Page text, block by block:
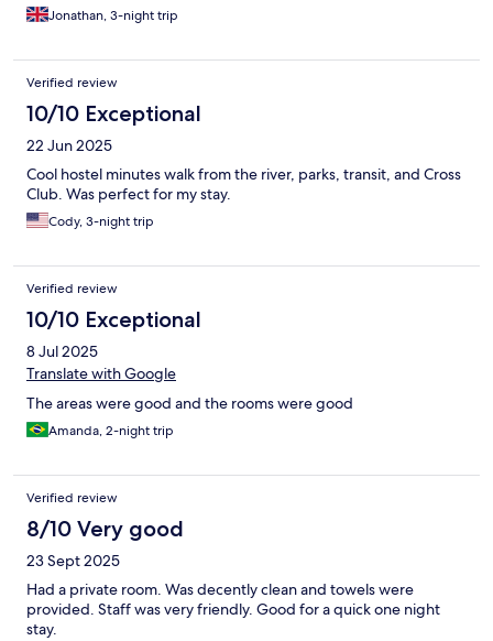
Jonathan, 3-night trip
Verified review
10/10 Exceptional
22 Jun 2025
Cool hostel minutes walk from the river, parks, transit, and Cross
Club. Was perfect for my stay.
Cody, 3-night trip
Verified review
10/10 Exceptional
8 Jul 2025
Translate with Google
The areas were good and the rooms were good
Amanda, 2-night trip
Verified review
8/10 Very good
23 Sept 2025
Had a private room. Was decently clean and towels were
provided. Staff was very friendly. Good for a quick one night
stay.